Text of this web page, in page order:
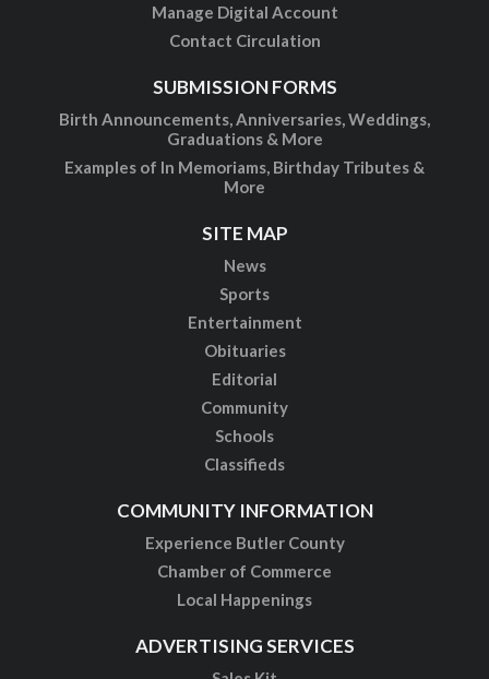
Manage Digital Account
Contact Circulation
SUBMISSION FORMS
Birth Announcements, Anniversaries, Weddings,
Graduations & More
Examples of In Memoriams, Birthday Tributes &
More
SITE MAP
News
Sports
Entertainment
Obituaries
Editorial
Community
Schools
Classifieds
COMMUNITY INFORMATION
Experience Butler County
Chamber of Commerce
Local Happenings
ADVERTISING SERVICES